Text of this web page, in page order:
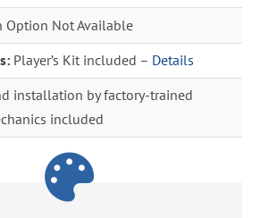
Option Not Available
Player’s Kit included – Details
installation by factory-trained
included